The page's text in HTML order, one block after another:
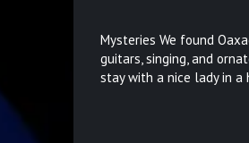
Mysteries We found
guitars, singing, and
stay with a nice lady in